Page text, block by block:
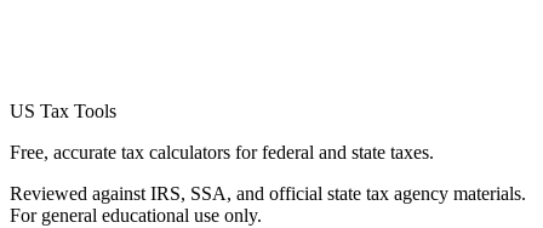
US Tax Tools
Free, accurate tax calculators for federal and state taxes.
Reviewed against IRS, SSA, and official state tax agency materials.
For general educational use only.